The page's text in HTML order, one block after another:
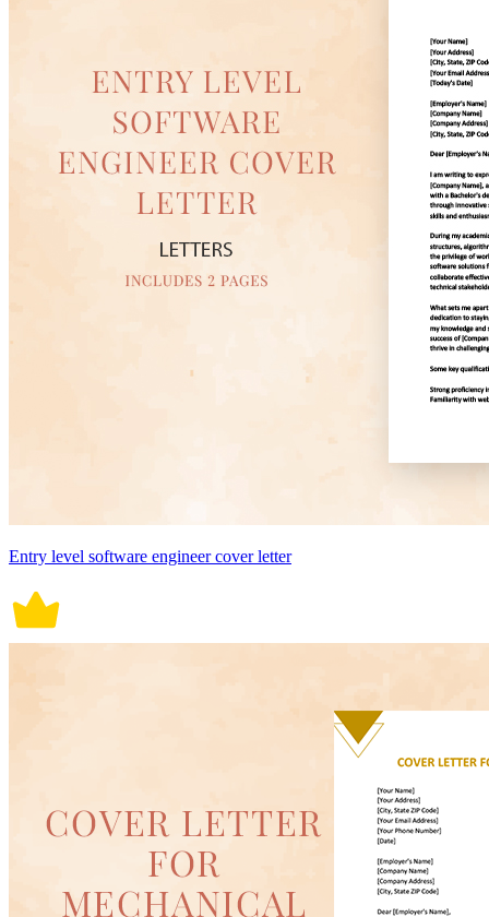
Entry level software engineer cover letter